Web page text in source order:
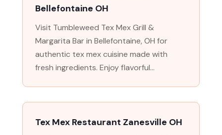
Bellefontaine OH
Visit Tumbleweed Tex Mex Grill &
Margarita Bar in Bellefontaine, OH for
authentic tex mex cuisine made with
fresh ingredients. Enjoy flavorful...
Tex Mex Restaurant Zanesville OH